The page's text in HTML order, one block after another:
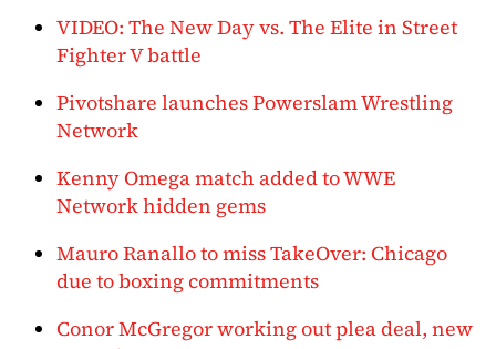
VIDEO: The New Day vs. The Elite in Street
Fighter V battle
Pivotshare launches Powerslam Wrestling
Network
Kenny Omega match added to WWE
Network hidden gems
Mauro Ranallo to miss TakeOver: Chicago
due to boxing commitments
Conor McGregor working out plea deal, new